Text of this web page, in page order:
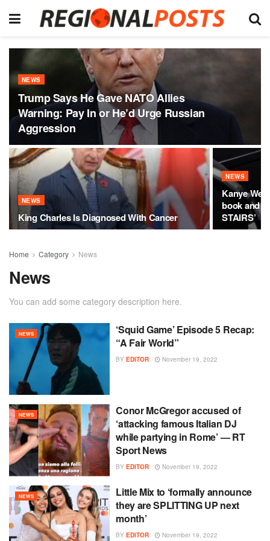
NEWS
Trump Says He Gave NATO Allies
Warning: Pay In or He’d Urge Russian
Aggression
NEWS
King Charles Is Diagnosed With Cancer
NEWS
Kanye
book and
STAIRS’
Home Category News
News
You can add some category description here.
NEWS
‘Squid Game’ Episode 5 Recap:
“A Fair World”
BY EDITOR November 19, 2022
NEWS
Conor McGregor accused of
‘attacking famous Italian DJ
while partying in Rome’ — RT
Sport News
BY EDITOR November 19, 2022
NEWS
Little Mix to ‘formally announce
they are SPLITTING UP next
month’
BY EDITOR November 19, 2022